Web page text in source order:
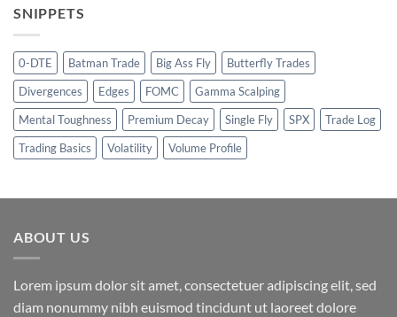
SNIPPETS
0-DTE Batman Trade Big Ass Fly
Butterfly Trades
Divergences
Edges FOMC
Gamma Scalping
Mental Toughness
Premium Decay Single Fly SPX
Trade Log
Trading Basics
Volatility Volume Profile
ABOUT US
Lorem ipsum dolor sit amet, consectetuer adipiscing elit, sed
diam nonummy nibh euismod tincidunt ut laoreet dolore